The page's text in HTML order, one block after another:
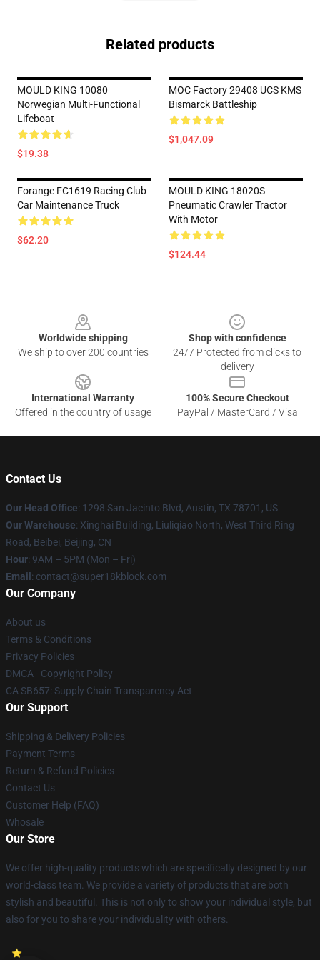
Related products
MOULD KING 10080
Norwegian Multi-Functional
Lifeboat
$19.38
MOC Factory 29408 UCS KMS
Bismarck Battleship
$1,047.09
Forange FC1619 Racing Club
Car Maintenance Truck
$62.20
MOULD KING 18020S
Pneumatic Crawler Tractor
With Motor
$124.44
Worldwide shipping
We ship to over 200 countries
Shop with confidence
24/7 Protected from clicks to
delivery
International Warranty
Offered in the country of usage
100% Secure Checkout
PayPal / MasterCard / Visa
Contact Us
Our Head Office: 1298 San Jacinto Blvd, Austin, TX 78701, US
Our Warehouse: Xinghai Building, Liuliqiao North, West Third Ring
Road, Beibei, Beijing, CN
Hour: 9AM – 5PM (Mon – Fri)
Email : contact@super18kblock.com
Our Company
About us
Terms & Conditions
Privacy Policies
DMCA - Copyright Policy
CA SB657: Supply Chain Transparency Act
Our Support
Shipping & Delivery Policies
Payment Terms
Return & Refund Policies
Contact Us
Customer Help (FAQ)
Whosale
Our Store
We offer high-quality products which are specifically designed by our
world-class team. We provide a variety of products that are both
stylish and beautiful. This is not only to show your individual style, but
also for you to share your individuality with others.